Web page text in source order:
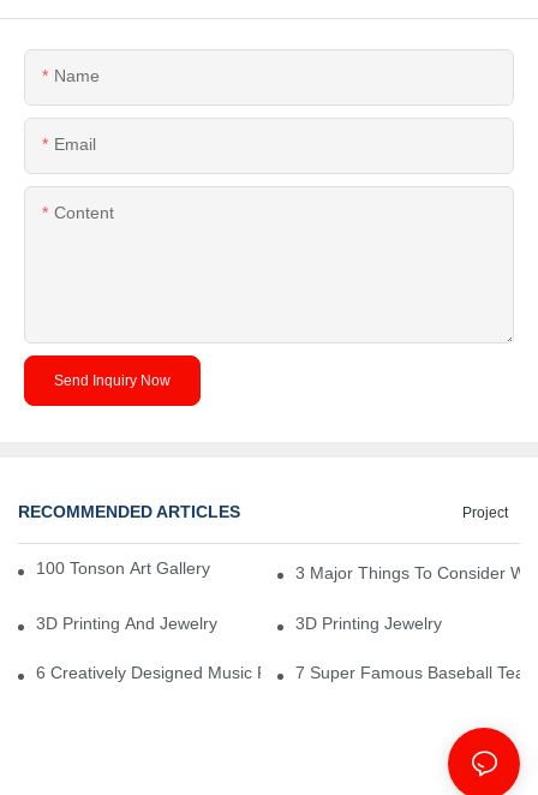
Name
Email
Content
Send Inquiry Now
RECOMMENDED ARTICLES Project
100 Tonson Art Gallery - A Renowned Arts House
3 Major Things To Consider
3D Printing And Jewelry 3D Printing Jewelry
6 Creatively Designed Music Production Logo Designs
7 Super Famous Baseball